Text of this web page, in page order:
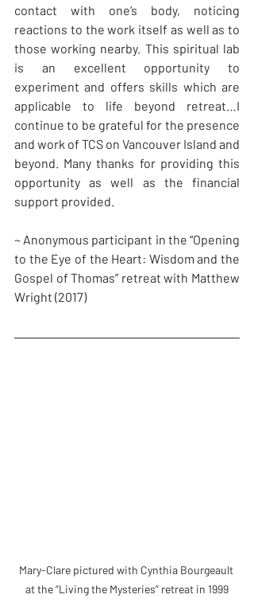
contact with one’s body, noticing
reactions to the work itself as well as to
those working nearby. This spiritual lab
is an excellent opportunity to
experiment and offers skills which are
applicable to life beyond retreat…I
continue to be grateful for the presence
and work of TCS on Vancouver Island and
beyond. Many thanks for providing this
opportunity as well as the financial
support provided.
~ Anonymous participant in the “Opening
to the Eye of the Heart: Wisdom and the
Gospel of Thomas” retreat with Matthew
Wright (2017)
Mary-Clare pictured with Cynthia Bourgeault
at the “Living the Mysteries” retreat in 1999